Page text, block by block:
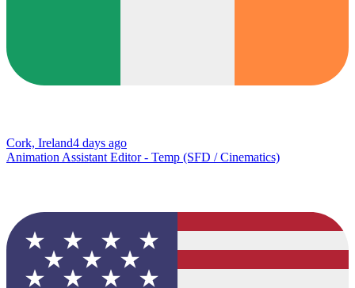
Cork, Ireland4 days ago
Animation Assistant Editor - Temp (SFD / Cinematics)